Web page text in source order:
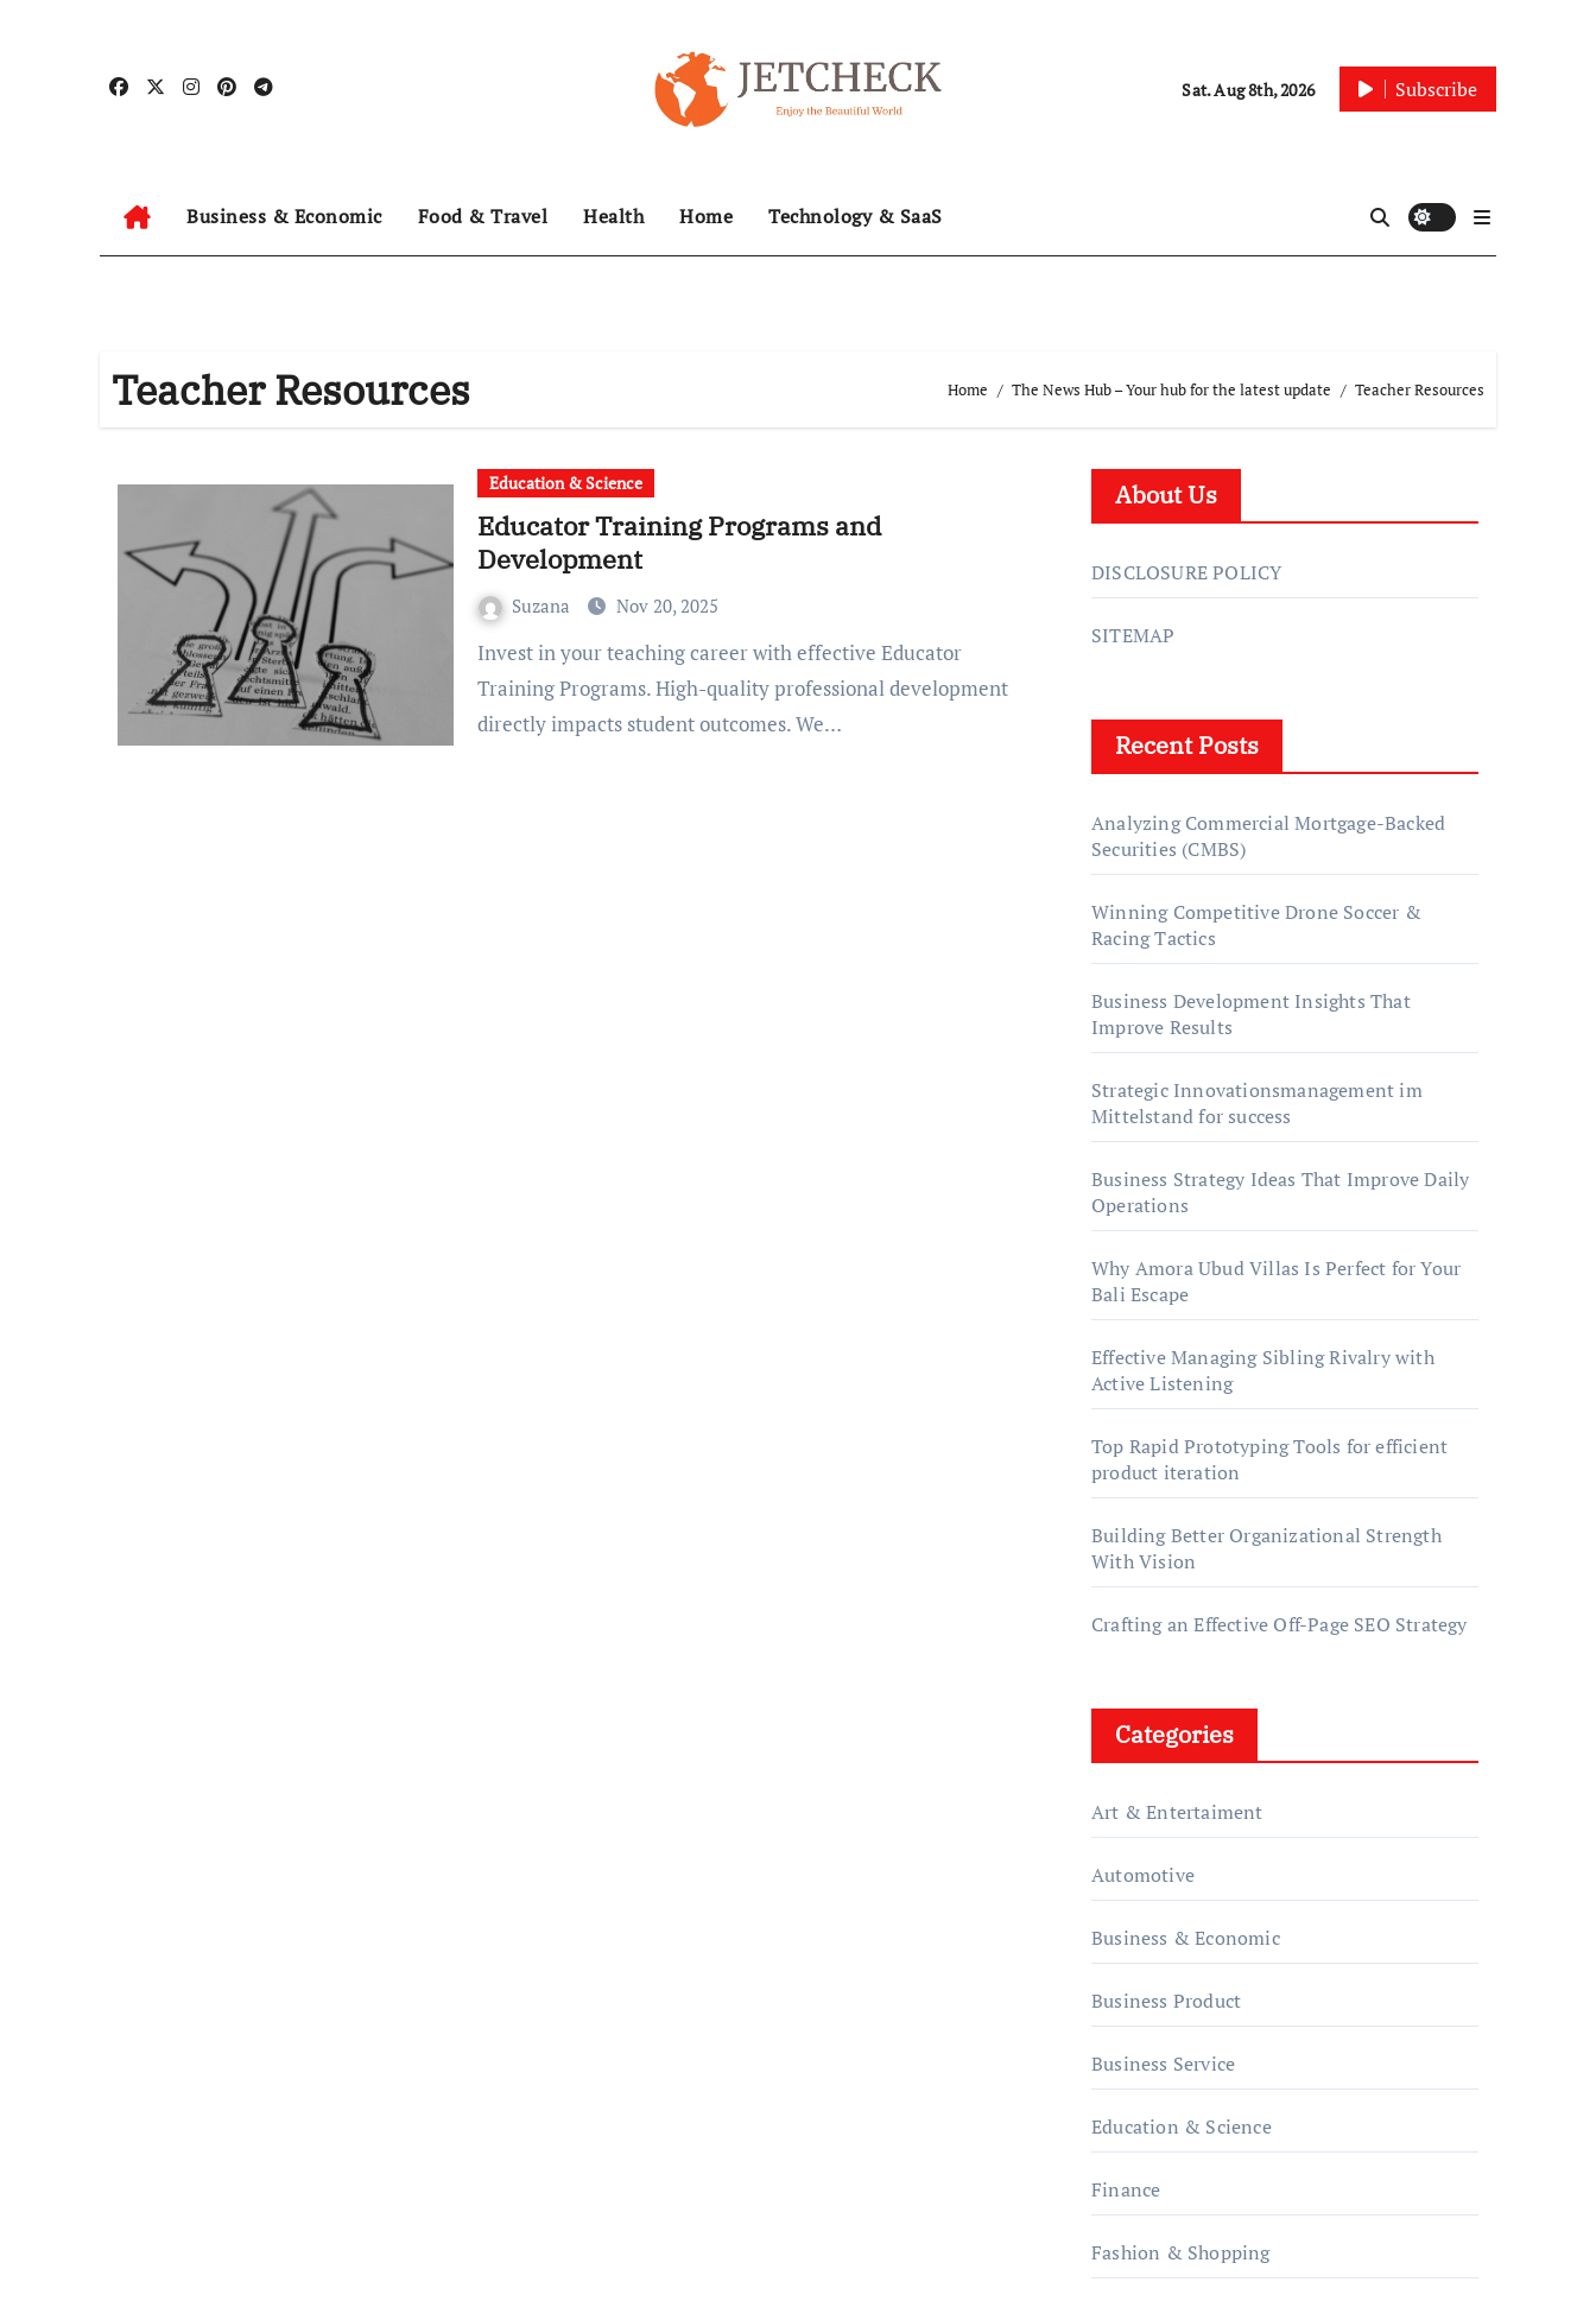
Sat. Aug 8th, 2026 Subscribe
Business & Economic Food & Travel Health Home Technology & SaaS
Teacher Resources Home The News Hub – Your hub for the latest update Teacher Resources
Education & Science
Educator Training Programs and
Development
Suzana Nov 20, 2025
Invest in your teaching career with effective Educator
Training Programs. High-quality professional development
directly impacts student outcomes. We…
About Us
DISCLOSURE POLICY
SITEMAP
Recent Posts
Analyzing Commercial Mortgage-Backed
Securities (CMBS)
Winning Competitive Drone Soccer &
Racing Tactics
Business Development Insights That
Improve Results
Strategic Innovationsmanagement im
Mittelstand for success
Business Strategy Ideas That Improve Daily
Operations
Why Amora Ubud Villas Is Perfect for Your
Bali Escape
Effective Managing Sibling Rivalry with
Active Listening
Top Rapid Prototyping Tools for efficient
product iteration
Building Better Organizational Strength
With Vision
Crafting an Effective Off-Page SEO Strategy
Categories
Art & Entertaiment
Automotive
Business & Economic
Business Product
Business Service
Education & Science
Finance
Fashion & Shopping